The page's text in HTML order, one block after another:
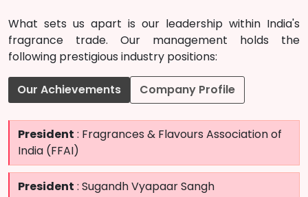
What sets us apart is our leadership within India's
fragrance trade. Our management holds the
following prestigious industry positions:
Our Achievements Company Profile
President : Fragrances & Flavours Association of
India (FFAI)
President : Sugandh Vyapaar Sangh